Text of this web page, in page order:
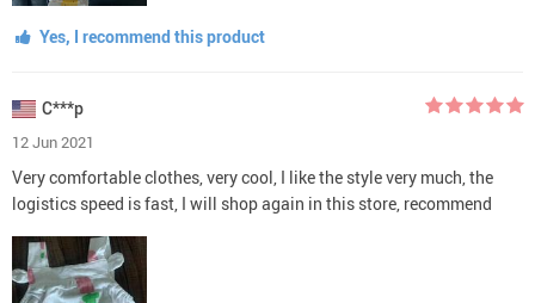
Yes, I recommend this product
C***p
12 Jun 2021
Very comfortable clothes, very cool, I like the style very much, the
logistics speed is fast, I will shop again in this store, recommend